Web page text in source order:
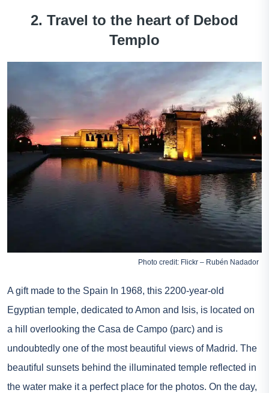
2. Travel to the heart of Debod
Templo
Photo credit: Flickr – Rubén Nadador
A gift made to the Spain In 1968, this 2200-year-old
Egyptian temple, dedicated to Amon and Isis, is located on
a hill overlooking the Casa de Campo (parc) and is
undoubtedly one of the most beautiful views of Madrid. The
beautiful sunsets behind the illuminated temple reflected in
the water make it a perfect place for the photos. On the day,